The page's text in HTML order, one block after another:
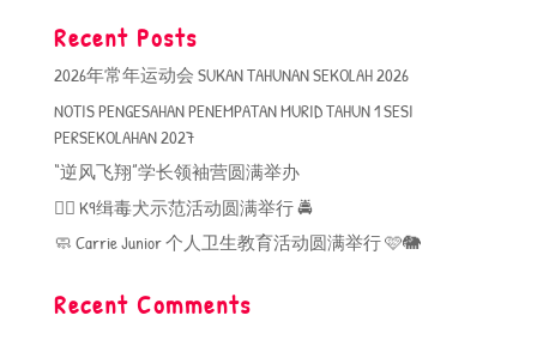
Recent Posts
2026年常年运动会 SUKAN TAHUNAN SEKOLAH 2026
NOTIS PENGESAHAN PENEMPATAN MURID TAHUN 1 SESI
PERSEKOLAHAN 2027
“逆风飞翔”学长领袖营圆满举办
🐕‍🦺 K9缉毒犬示范活动圆满举行 🚔
🧼 Carrie Junior 个人卫生教育活动圆满举行 🩷🐘
Recent Comments